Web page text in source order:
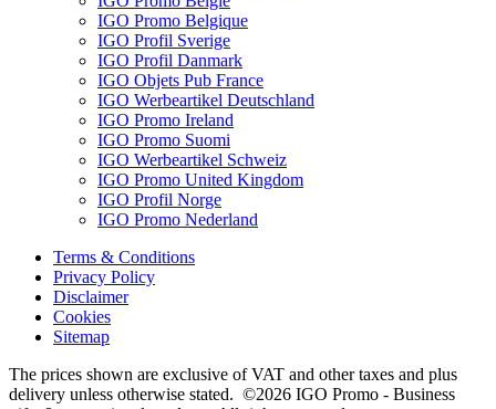
IGO Promo Belgique
IGO Profil Sverige
IGO Profil Danmark
IGO Objets Pub France
IGO Werbeartikel Deutschland
IGO Promo Ireland
IGO Promo Suomi
IGO Werbeartikel Schweiz
IGO Promo United Kingdom
IGO Profil Norge
IGO Promo Nederland
Terms & Conditions
Privacy Policy
Disclaimer
Cookies
Sitemap
The prices shown are exclusive of VAT and other taxes and plus
delivery unless otherwise stated. ©2026 IGO Promo - Business